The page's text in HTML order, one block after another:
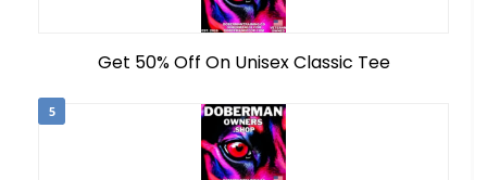
Get 50% Off On Unisex Classic Tee
5